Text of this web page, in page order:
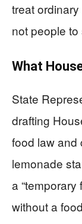
treat
not people
What
State
drafting
food law and
lemonade
a
without a